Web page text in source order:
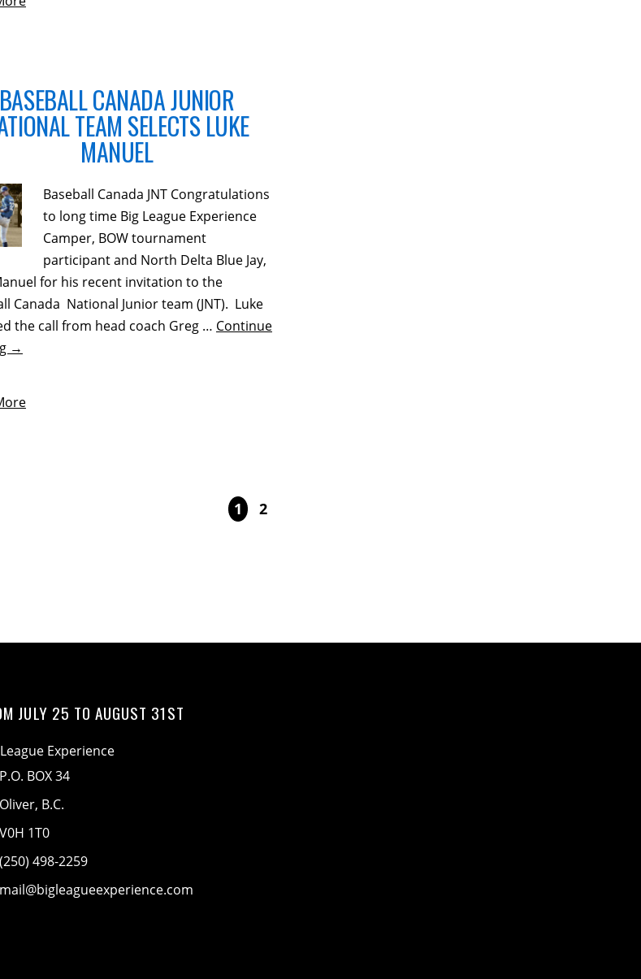
BASEBALL CANADA JUNIOR
TEAM SELECTS LUKE
MANUEL
Baseball Canada JNT Congratulations
to long time Big League Experience
Camper, BOW tournament
participant and North Delta Blue Jay,
for his recent invitation to the
Canada National Junior team (JNT). Luke
the call from head coach Greg … Continue
→
1 2
JULY 25 TO AUGUST 31ST
Experience
P.O. BOX 34
Oliver, B.C.
V0H 1T0
(250) 498-2259
mail@bigleagueexperience.com